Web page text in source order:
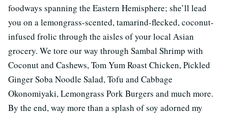
foodways spanning the Eastern Hemisphere; she’ll lead
you on a lemongrass-scented, tamarind-flecked, coconut-
infused frolic through the aisles of your local Asian
grocery. We tore our way through Sambal Shrimp with
Coconut and Cashews, Tom Yum Roast Chicken, Pickled
Ginger Soba Noodle Salad, Tofu and Cabbage
Okonomiyaki, Lemongrass Pork Burgers and much more.
By the end, way more than a splash of soy adorned my